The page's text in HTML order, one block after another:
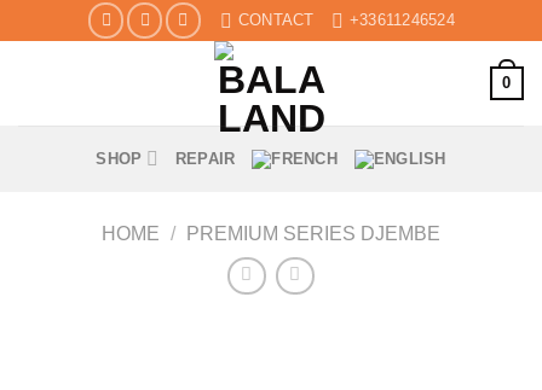
to
CONTACT +33611246524
0
SHOP REPAIR
HOME / PREMIUM SERIES DJEMBE